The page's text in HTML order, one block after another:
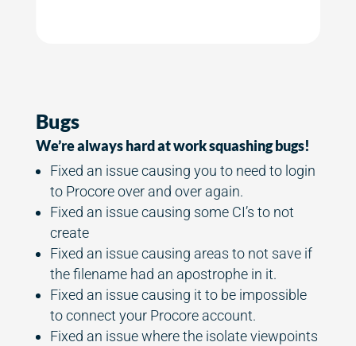
Bugs
We’re always hard at work squashing bugs!
Fixed an issue causing you to need to login
to Procore over and over again.
Fixed an issue causing some CI’s to not
create
Fixed an issue causing areas to not save if
the filename had an apostrophe in it.
Fixed an issue causing it to be impossible
to connect your Procore account.
Fixed an issue where the isolate viewpoints